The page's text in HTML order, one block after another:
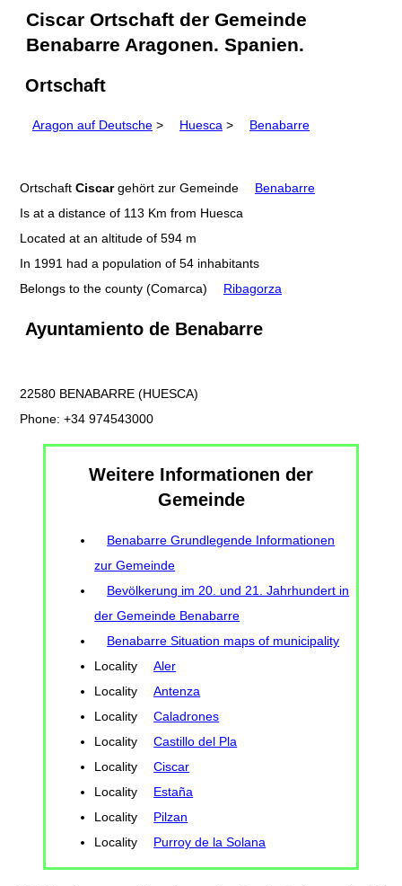
Ciscar Ortschaft der Gemeinde
Benabarre Aragonen. Spanien.
Ortschaft
Aragon auf Deutsche > Huesca > Benabarre
Ortschaft Ciscargehört zur Gemeinde
Benabarre
Is at a distance of 113 Km from Huesca
Located at an altitude of 594 m
In 1991 had a population of 54 inhabitants
Belongs to the county (Comarca)
Ribagorza
Ayuntamiento de Benabarre
22580 BENABARRE (HUESCA)
Phone: +34 974543000
Weitere Informationen der
Gemeinde
Benabarre Grundlegende Informationen
zur Gemeinde
Bevölkerung im 20. und 21. Jahrhundert in
der Gemeinde Benabarre
Benabarre Situation maps of municipality
Locality
Aler
Locality
Antenza
Locality
Caladrones
Locality
Castillo del Pla
Locality
Ciscar
Locality
Estaña
Locality
Pilzan
Locality
Purroy de la Solana